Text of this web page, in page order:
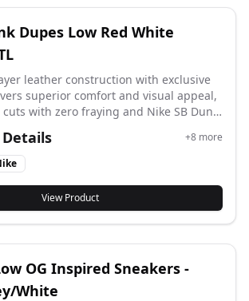
Dupes Low Red White
leather construction with exclusive
superior comfort and visual appeal,
zero fraying and Nike SB Dunk
+8 more
View Product
OG Inspired Sneakers -
White